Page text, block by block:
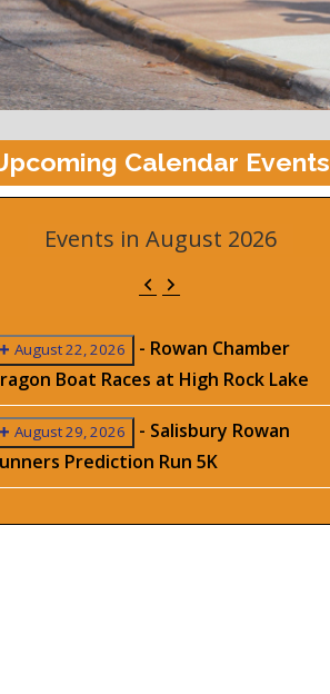
Calendar Events
Events in August 2026
Previous
Next
August 22, 2026 - Rowan Chamber
Boat Races at High Rock Lake
August 29, 2026 - Salisbury Rowan
Prediction Run 5K